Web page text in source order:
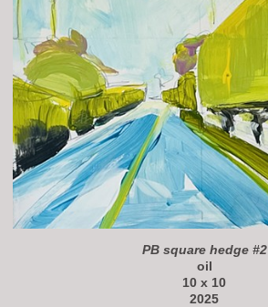
PB square hedge #2
oil
10 x 10
2025